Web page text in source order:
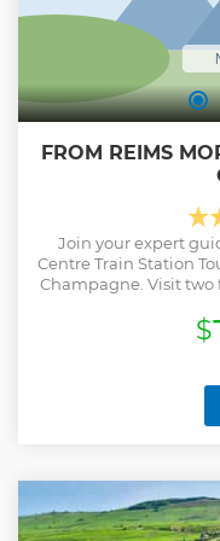
FROM REIMS
Join your expert
Centre Train Station
Champagne. Visit
of a boutique
champenoise" from
enjoy tastings of
for a shorter but
owners, exploring
cuvées. The tour
$